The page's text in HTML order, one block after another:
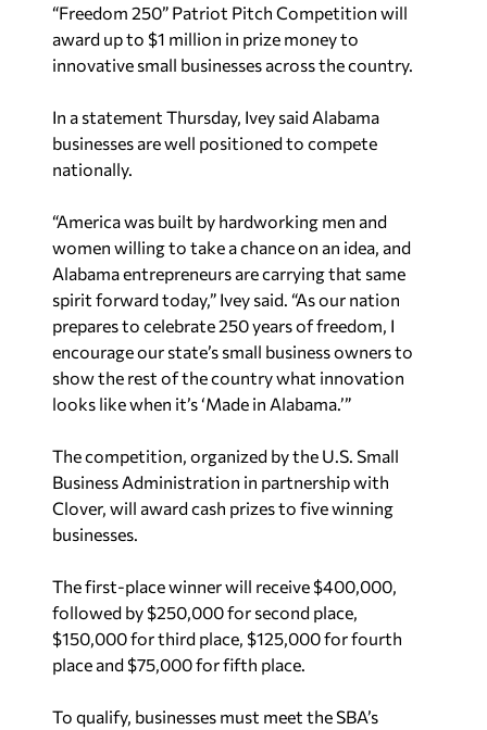
“Freedom 250” Patriot Pitch Competition will
award up to $1 million in prize money to
innovative small businesses across the country.
In a statement Thursday, Ivey said Alabama
businesses are well positioned to compete
nationally.
“America was built by hardworking men and
women willing to take a chance on an idea, and
Alabama entrepreneurs are carrying that same
spirit forward today,” Ivey said. “As our nation
prepares to celebrate 250 years of freedom, I
encourage our state’s small business owners to
show the rest of the country what innovation
looks like when it’s ‘Made in Alabama.’”
The competition, organized by the U.S. Small
Business Administration in partnership with
Clover, will award cash prizes to five winning
businesses.
The first-place winner will receive $400,000,
followed by $250,000 for second place,
$150,000 for third place, $125,000 for fourth
place and $75,000 for fifth place.
To qualify, businesses must meet the SBA’s